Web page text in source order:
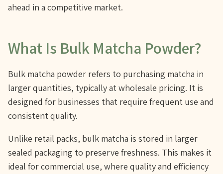
ahead in a competitive market.
What Is Bulk Matcha Powder?
Bulk matcha powder refers to purchasing matcha in
larger quantities, typically at wholesale pricing. It is
designed for businesses that require frequent use and
consistent quality.
Unlike retail packs, bulk matcha is stored in larger
sealed packaging to preserve freshness. This makes it
ideal for commercial use, where quality and efficiency